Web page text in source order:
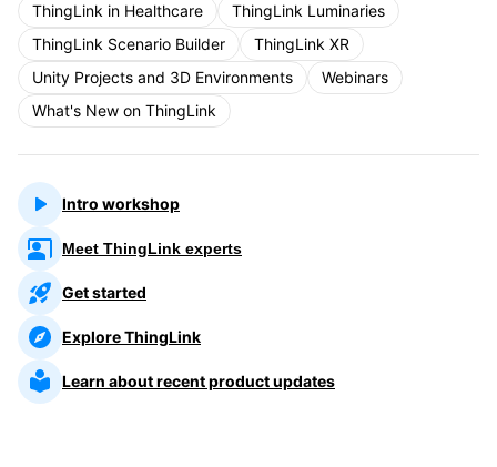
ThingLink in Healthcare
ThingLink Luminaries
ThingLink Scenario Builder
ThingLink XR
Unity Projects and 3D Environments
Webinars
What's New on ThingLink
Intro workshop
Meet ThingLink experts
Get started
Explore ThingLink
Learn about recent product updates